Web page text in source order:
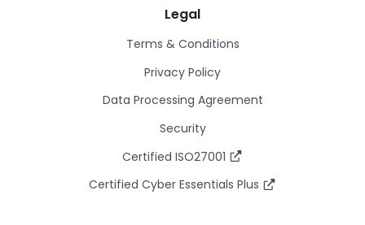
Legal
Terms & Conditions
Privacy Policy
Data Processing Agreement
Security
Certified ISO27001
Certified Cyber Essentials Plus